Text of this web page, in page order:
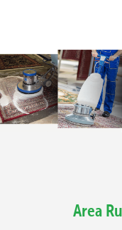
Area